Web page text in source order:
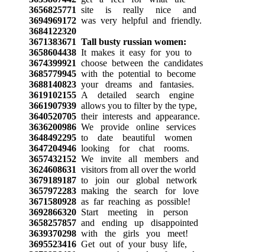
3656825771 site is really nice and
3694969172was very helpful and friendly.
3684122320
3671383671 Tall busty russian women:
3658604438It makes it easy for you to
3674399921 choose between the candidates
3685779945with the potential to become
3688140823your dreams and fantasies.
3619102155A detailed search engine
3661907939allows you to filter by the type,
3640520705their interests and appearance.
3636200986We provide online services
3648492295to date beautiful women
3647204946looking for chat rooms.
3657432152We invite all members and
3624608631 visitors from all over the world
3679189187to join our global network
3657972283making the search for love
3671580928as far reaching as possible!
3692866320Start meeting in person
3658257857and ending up disappointed
3639370298with the girls you meet!
3695523416Get out of your busy life,